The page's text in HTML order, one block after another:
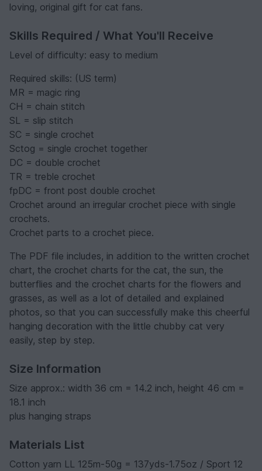
loving, original gift for cat fans.
Skills Required / What You'll Receive
Level of difficulty: easy to medium
Required skills: (US term)
MR = magic ring
CH = chain stitch
SL = slip stitch
SC = single crochet
Sctog = single crochet together
DC = double crochet
TR = treble crochet
fpDC = front post double crochet
Crochet around an irregular crochet piece with single
crochets.
Crochet parts to a crochet piece.
The PDF file includes, in addition to the written crochet
chart, the crochet charts for the cat, the sun, the
butterflies and the crochet charts for the flowers and
grasses, as well as a lot of detailed and explained
photos, so that you can successfully make this cheerful
hanging decoration with the little chubby cat very
easily, step by step.
Size Information
Size approx.: width 36 cm = 14.2 inch, height 46 cm =
18.1 inch
plus hanging straps
Materials List
Cotton yarn LL 125m-50g = 137yds-1.75oz / Sport 12